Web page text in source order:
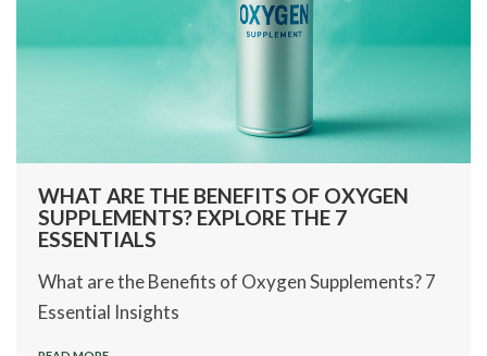
WHAT ARE THE BENEFITS OF OXYGEN
SUPPLEMENTS? EXPLORE THE 7
ESSENTIALS
What are the Benefits of Oxygen Supplements? 7
Essential Insights